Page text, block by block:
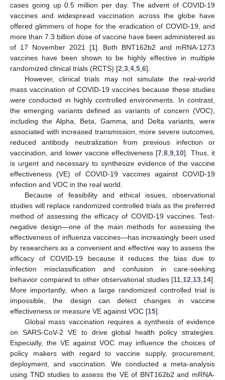
cases going up 0.5 million per day. The advent of COVID-19
vaccines and widespread vaccination across the globe have
offered glimmers of hope for the eradication of COVID-19, and
more than 7.3 billion dose of vaccine have been administered as
of 17 November 2021 [1]. Both BNT162b2 and mRNA-1273
vaccines have been shown to be highly effective in multiple
randomized clinical trials (RCTS) [2 3 4 5 6].
However, clinical trials may not simulate the real-world
mass vaccination of COVID-19 vaccines because these studies
were conducted in highly controlled environments. In contrast,
the emerging variants defined as variants of concern (VOC),
including the Alpha, Beta, Gamma, and Delta variants, were
associated with increased transmission, more severe outcomes,
reduced antibody neutralization from previous infection or
vaccination, and lower vaccine effectiveness [7 ,8 ,9 10]. Thus, it
is urgent and necessary to synthesize evidence of the vaccine
effectiveness (VE) of COVID-19 vaccines against COVID-19
infection and VOC in the real world.
Because of feasibility and ethical issues, observational
studies will replace randomized controlled trials as the preferred
method of assessing the efficacy of COVID-19 vaccines. Test-
negative design—one of the main methods for assessing the
effectiveness of influenza vaccines—has increasingly been used
by researchers as a convenient and effective way to assess the
efficacy of COVID-19 because it reduces the bias due to
infection misclassification and confusion in care-seeking
behavior compared to other observational studies [11 12 13 14].
More importantly, when a large randomized controlled trial is
impossible, the design can detect changes in vaccine
effectiveness or measure VE against VOC [15].
Global mass vaccination requires a synthesis of evidence
on SARS-CoV-2 VE to drive global health policy strategies.
Especially, the VE against VOC may influence the choices of
policy makers with regard to vaccine supply, procurement,
deployment, and vaccination. We conducted a meta-analysis
using TND studies to assess the VE of BNT162b2 and mRNA-